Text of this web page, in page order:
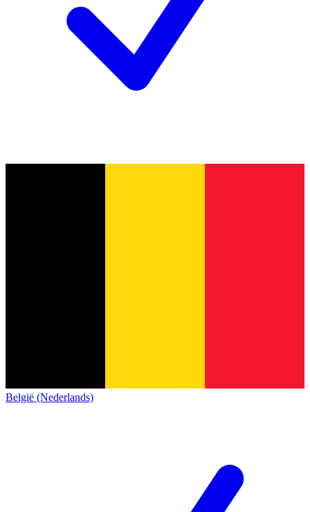
België (Nederlands)